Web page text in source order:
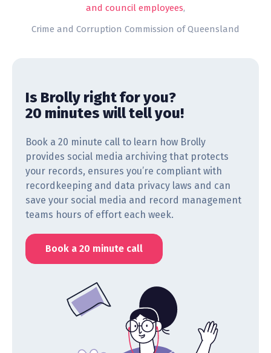
and council employees,
Crime and Corruption Commission of Queensland
Is Brolly right for you?
20 minutes will tell you!
Book a 20 minute call to learn how Brolly
provides social media archiving that protects
your records, ensures you’re compliant with
recordkeeping and data privacy laws and can
save your social media and record management
teams hours of effort each week.
Book a 20 minute call